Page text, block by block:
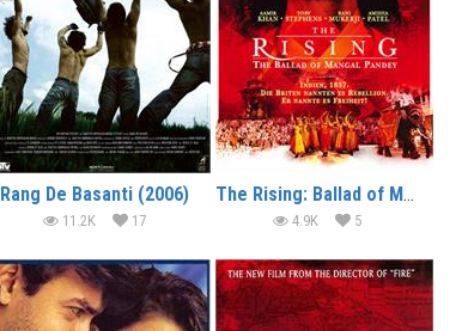
Rang De Basanti (2006)
11.2K 17
The Rising: Ballad of Mangal Pandey (2005)
4.9K 5